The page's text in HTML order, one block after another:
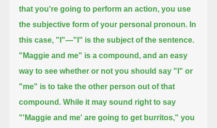
that you're going to perform an action, you use
the subjective form of your personal pronoun. In
this case, "I"—"I" is the subject of the sentence.
"Maggie and me" is a compound, and an easy
way to see whether or not you should say "I" or
"me" is to take the other person out of that
compound. While it may sound right to say
"'Maggie and me' are going to get burritos," you